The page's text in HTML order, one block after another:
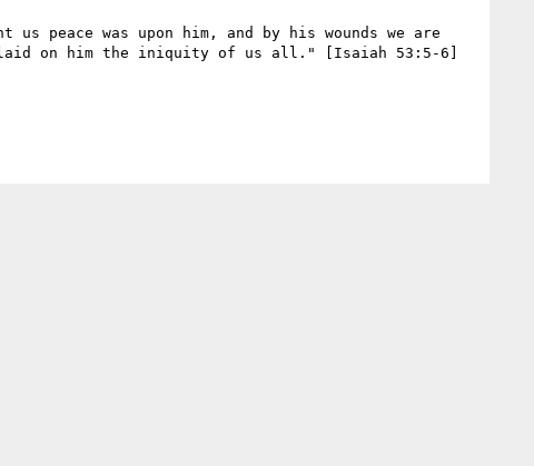
peace was upon him, and by his wounds we are
laid on him the iniquity of us all." [Isaiah 53:5-6]